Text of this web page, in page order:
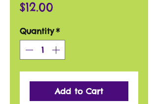
$12.00
Quantity *
Add to Cart